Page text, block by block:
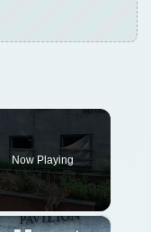
Now Playing
×